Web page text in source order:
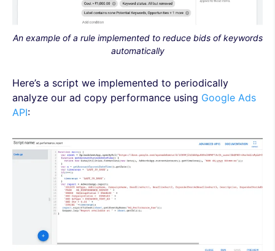
An example of a rule implemented to reduce bids of keywords
automatically
Here’s a script we implemented to periodically
analyze our ad copy performance using Google Ads
API: